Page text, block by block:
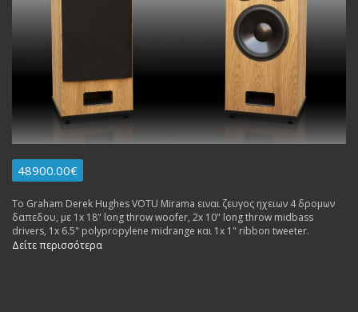
48900.00€
Το Graham Derek Hughes VOTU Mirama ειναι ζευγος ηχειων 4 δρομων
δαπεδου, με 1x 18" long throw woofer, 2x 10" long throw midbass
drivers, 1x 6.5" polypropylene midrange και 1x 1" ribbon tweeter.
Δείτε περισσότερα